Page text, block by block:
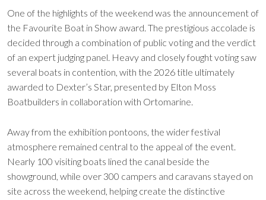
One of the highlights of the weekend was the announcement of
the Favourite Boat in Show award. The prestigious accolade is
decided through a combination of public voting and the verdict
of an expert judging panel. Heavy and closely fought voting saw
several boats in contention, with the 2026 title ultimately
awarded to Dexter’s Star, presented by Elton Moss
Boatbuilders in collaboration with Ortomarine.
Away from the exhibition pontoons, the wider festival
atmosphere remained central to the appeal of the event.
Nearly 100 visiting boats lined the canal beside the
showground, while over 300 campers and caravans stayed on
site across the weekend, helping create the distinctive